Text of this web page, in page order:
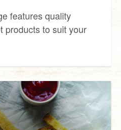
features quality
products to suit your